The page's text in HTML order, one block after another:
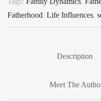
Fatherhood, Life Influences,
Description
Meet The